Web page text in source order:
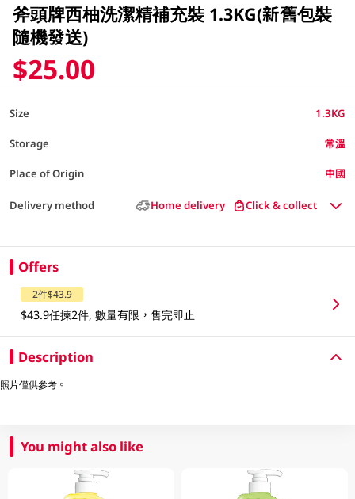
斧頭牌西柚洗潔精補充裝 1.3KG(新舊包裝
隨機發送)
$25.00
Size 1.3KG
Storage 常溫
Place of Origin 中國
Delivery method Home delivery Click & collect
Offers
2件$43.9
$43.9任揀2件, 數量有限，售完即止
Description
照片僅供參考。
You might also like